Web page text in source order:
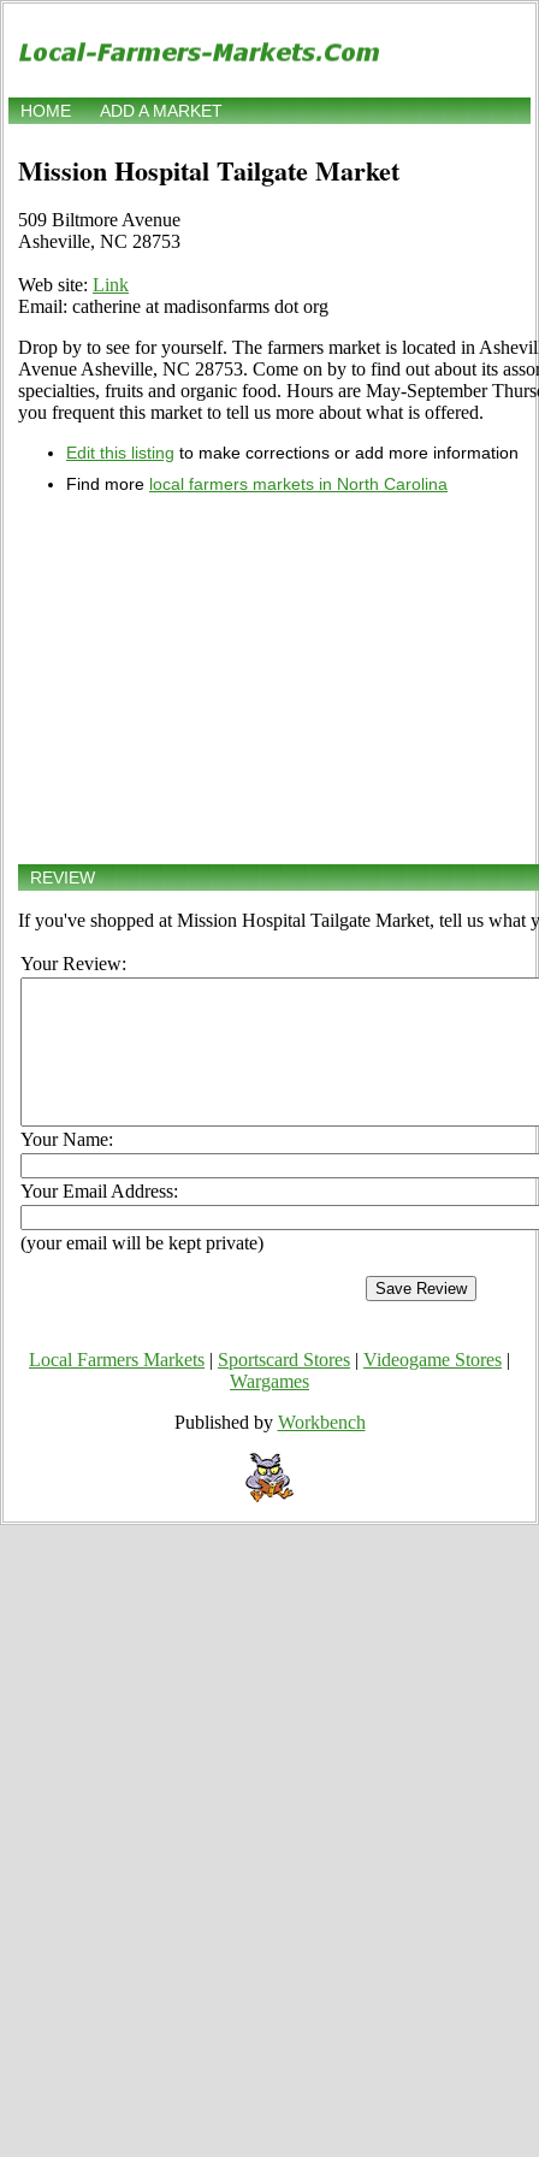
HOME ADD A MARKET
Mission Hospital Tailgate Market
509 Biltmore Avenue
Asheville, NC 28753
Web site: Link
Email: catherine at madisonfarms dot org
Drop by to see for yourself. The farmers market is located in
Avenue Asheville, NC 28753. Come on by to find out about its
specialties, fruits and organic food. Hours are May-September
you frequent this market to tell us more about what is offered.
Edit this listing to make corrections or add more information
Find more local farmers markets in North Carolina
REVIEW
If you've shopped at Mission Hospital Tailgate Market, tell us what
Your Review:
Your Name:
Your Email Address:
(your email will be kept private)
Local Farmers Markets Sportscard Stores Videogame Stores
Wargames
Published by Workbench